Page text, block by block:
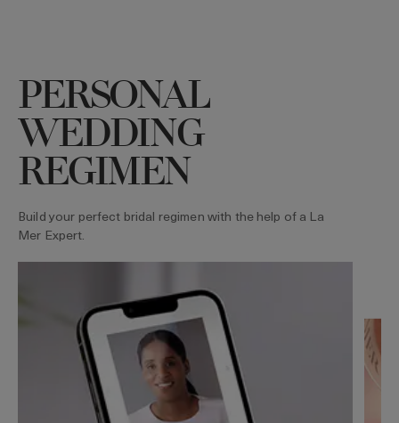
PERSONAL
WEDDING
REGIMEN
Build your perfect bridal regimen with the help of a La
Mer Expert.